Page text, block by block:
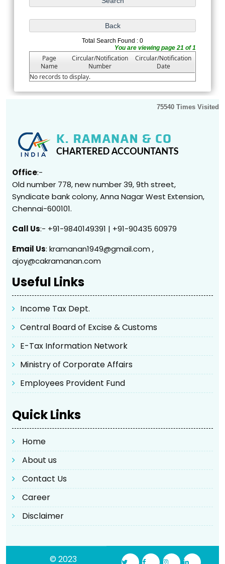
Total Search Found : 0
You are viewing page 21 of 1
Page
Name
Circular/Notification
Number
Circular/Notification
Date
No records to display.
75540 Times Visited
Office:-
Old number 778, new number 39, 9th street,
Syndicate bank colony, Anna Nagar West Extension,
Chennai-600101.
Call Us:- +91-9840149391 | +91-90435 60979
Email Us: kramanan1949@gmail.com ,
ajoy@cakramanan.com
Useful Links
Income Tax Dept.
Central Board of Excise & Customs
E-Tax Information Network
Ministry of Corporate Affairs
Employees Provident Fund
Quick Links
Home
About us
Contact Us
Career
Disclaimer
© 2023